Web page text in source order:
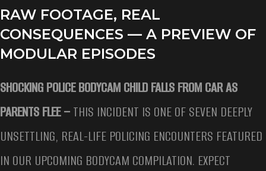
RAW FOOTAGE, REAL
CONSEQUENCES — A PREVIEW OF
MODULAR EPISODES
SHOCKING POLICE BODYCAM CHILD FALLS FROM CAR AS
PARENTS FLEE –THIS INCIDENT IS ONE OF SEVEN DEEPLY
UNSETTLING, REAL-LIFE POLICING ENCOUNTERS FEATURED
IN OUR UPCOMING BODYCAM COMPILATION. EXPECT